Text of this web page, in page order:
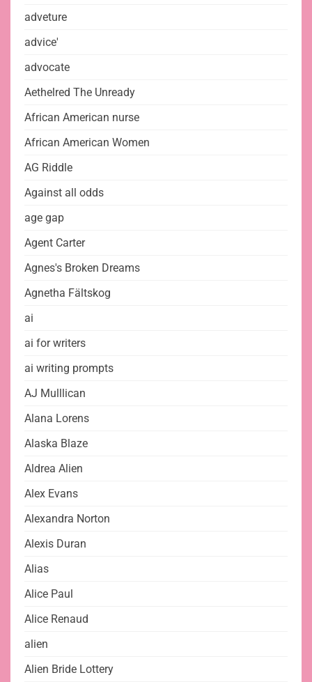
adveture
advice'
advocate
Aethelred The Unready
African American nurse
African American Women
AG Riddle
Against all odds
age gap
Agent Carter
Agnes's Broken Dreams
Agnetha Fältskog
ai
ai for writers
ai writing prompts
AJ Mulllican
Alana Lorens
Alaska Blaze
Aldrea Alien
Alex Evans
Alexandra Norton
Alexis Duran
Alias
Alice Paul
Alice Renaud
alien
Alien Bride Lottery